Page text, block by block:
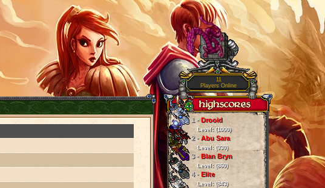
11
Players Online
1 -Drooid
Level: (1000)
2 -Abu Sara
Level: (930)
3 -Blan Bryn
Level: (860)
4 -Elite
Level: (843)